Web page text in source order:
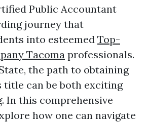
Public Accountant
journey that
into esteemed Top-
Tacoma professionals.
the path to obtaining
can be both exciting
In this comprehensive
how one can navigate